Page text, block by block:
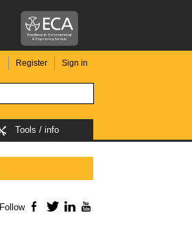
Register Sign in
Tools / info
Follow Facebook
TwitterLinkedIn